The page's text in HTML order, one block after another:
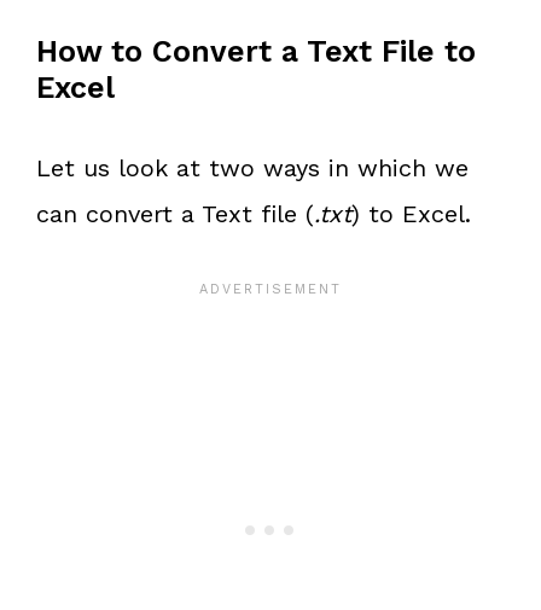
How to Convert a Text File to
Excel
Let us look at two ways in which we
can convert a Text file (.txt) to Excel.